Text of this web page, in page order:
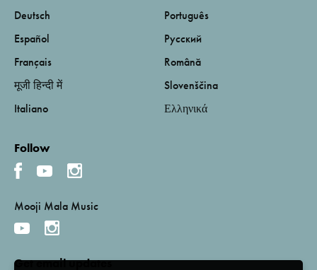
Deutsch
Español
Français
मूजी हिन्दी में
Italiano
Português
Русский
Română
Slovenščina
Ελληνικά
Follow
Mooji Mala Music
Get email updates